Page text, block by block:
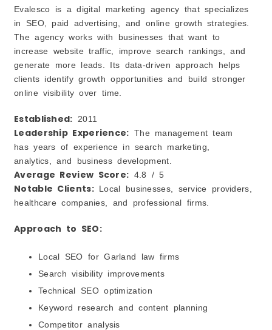
Evalesco is a digital marketing agency that specializes
in SEO, paid advertising, and online growth strategies.
The agency works with businesses that want to
increase website traffic, improve search rankings, and
generate more leads. Its data-driven approach helps
clients identify growth opportunities and build stronger
online visibility over time.
Established: 2011
Leadership Experience: The management team
has years of experience in search marketing,
analytics, and business development.
Average Review Score: 4.8 / 5
Notable Clients:Local businesses, service providers,
healthcare companies, and professional firms.
Approach to SEO:
Local SEO for Garland law firms
Search visibility improvements
Technical SEO optimization
Keyword research and content planning
Competitor analysis